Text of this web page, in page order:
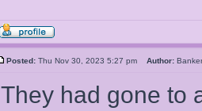
Posted: Thu Nov 30, 2023 5:27 pm Author:
They had gone to